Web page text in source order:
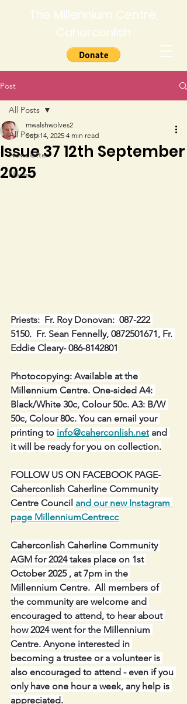
The Millennium Centre,
Caherconlish
Post
All Posts
Newsletter
News
All Posts
Issue 37 12th September
2025
mwalshwolves2
Sep 14, 2025 4 min read
Priests:  Fr. Roy Donovan:  087-222
5150.  Fr. Sean Fennelly, 0872501671, Fr.
Eddie Cleary- 086-8142801
Photocopying: Available at the
Millennium Centre. One-sided A4:
Black/White 30c, Colour 50c. A3: B/W
50c, Colour 80c. You can email your
printing to info@caherconlish.net and
it will be ready for you on collection.
FOLLOW US ON FACEBOOK PAGE-
Caherconlish Caherline Community
Centre Council and our new Instagram
page MillenniumCentrecc
Caherconlish Caherline Community
AGM for 2024 takes place on 1st
October 2025 , at 7pm in the
Millennium Centre.  All members of
the community are welcome and
encouraged to attend, to hear about
how 2024 went for the Millennium
Centre. Anyone interested in
becoming a trustee or a volunteer is
also encouraged to attend - even if you
only have one hour a week, any help is
appreciated.